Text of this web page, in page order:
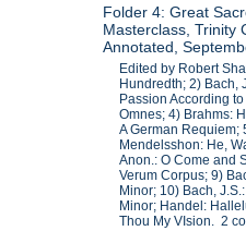
Folder 4: Great
Masterclass, Trinity
Annotated,
Edited by Robert
Hundredth; 2) Bach,
Passion According
Omnes; 4) Brahms:
A German Requiem;
Mendelsshon: He,
Anon.: O Come and
Verum Corpus; 9)
Minor; 10) Bach,
Minor; Handel:
Thou My VIsion. 2